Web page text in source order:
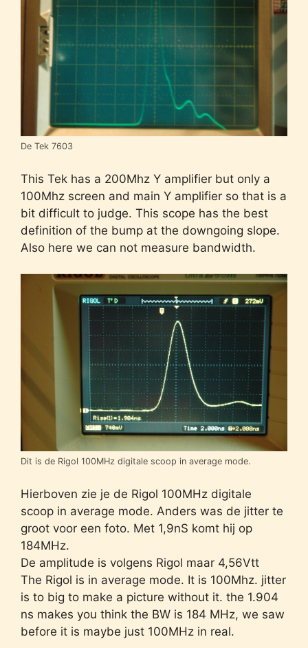
De Tek 7603
This Tek has a 200Mhz Y amplifier but only a
100Mhz screen and main Y amplifier so that is a
bit difficult to judge. This scope has the best
definition of the bump at the downgoing slope.
Also here we can not measure bandwidth.
Dit is de Rigol 100MHz digitale scoop in average mode.
Hierboven zie je de Rigol 100MHz digitale
scoop in average mode. Anders was de jitter te
groot voor een foto. Met 1,9nS komt hij op
184MHz.
De amplitude is volgens Rigol maar 4,56Vtt
The Rigol is in average mode. It is 100Mhz. jitter
is to big to make a picture without it. the 1.904
ns makes you think the BW is 184 MHz, we saw
before it is maybe just 100MHz in real.